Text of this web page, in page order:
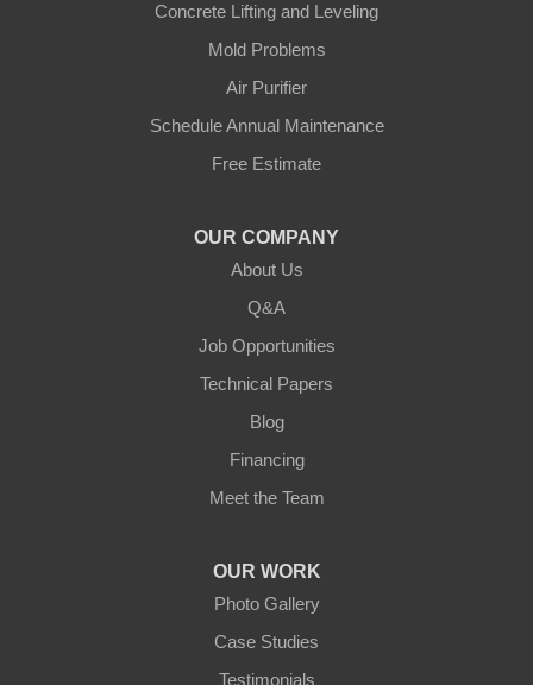
Concrete Lifting and Leveling
Mold Problems
Air Purifier
Schedule Annual Maintenance
Free Estimate
OUR COMPANY
About Us
Q&A
Job Opportunities
Technical Papers
Blog
Financing
Meet the Team
OUR WORK
Photo Gallery
Case Studies
Testimonials